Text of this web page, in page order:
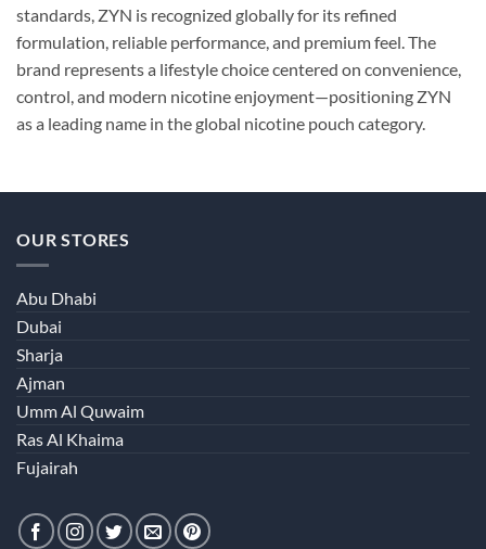
standards, ZYN is recognized globally for its refined
formulation, reliable performance, and premium feel. The
brand represents a lifestyle choice centered on convenience,
control, and modern nicotine enjoyment—positioning ZYN
as a leading name in the global nicotine pouch category.
OUR STORES
Abu Dhabi
Dubai
Sharja
Ajman
Umm Al Quwaim
Ras Al Khaima
Fujairah